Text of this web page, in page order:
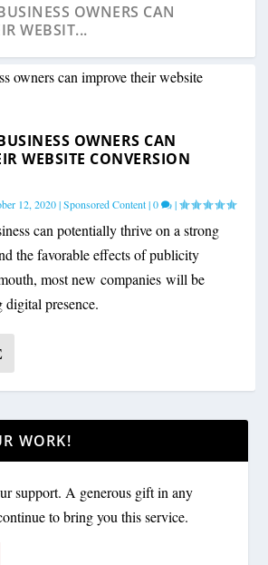
OWNERS CAN
WEBSIT...
OWNERS CAN
WEBSITE CONVERSION
12, 2020|Sponsored Content|0 |
can potentially thrive on a strong
the favorable effects of publicity
most new companies will be
digital presence.
WORK!
support. A generous gift in any
to bring you this service.